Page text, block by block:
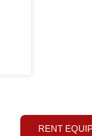
RENT